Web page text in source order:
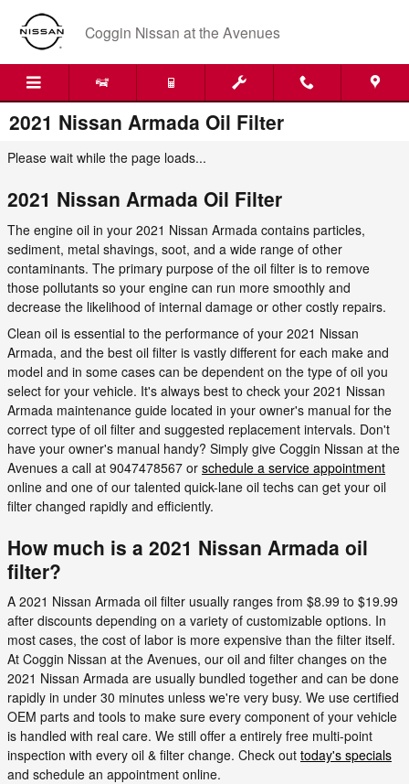
Skip to main content
Coggin Nissan at the Avenues
2021 Nissan Armada Oil Filter
Please wait while the page loads...
2021 Nissan Armada Oil Filter
The engine oil in your 2021 Nissan Armada contains particles,
sediment, metal shavings, soot, and a wide range of other
contaminants. The primary purpose of the oil filter is to remove
those pollutants so your engine can run more smoothly and
decrease the likelihood of internal damage or other costly repairs.
Clean oil is essential to the performance of your 2021 Nissan
Armada, and the best oil filter is vastly different for each make and
model and in some cases can be dependent on the type of oil you
select for your vehicle. It's always best to check your 2021 Nissan
Armada maintenance guide located in your owner's manual for the
correct type of oil filter and suggested replacement intervals. Don't
have your owner's manual handy? Simply give Coggin Nissan at the
Avenues a call at 9047478567 or schedule a service appointment
online and one of our talented quick-lane oil techs can get your oil
filter changed rapidly and efficiently.
How much is a 2021 Nissan Armada oil
filter?
A 2021 Nissan Armada oil filter usually ranges from $8.99 to $19.99
after discounts depending on a variety of customizable options. In
most cases, the cost of labor is more expensive than the filter itself.
At Coggin Nissan at the Avenues, our oil and filter changes on the
2021 Nissan Armada are usually bundled together and can be done
rapidly in under 30 minutes unless we're very busy. We use certified
OEM parts and tools to make sure every component of your vehicle
is handled with real care. We still offer a entirely free multi-point
inspection with every oil & filter change. Check out today's specials
and schedule an appointment online.